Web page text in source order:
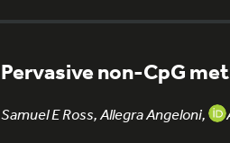
Pervasive non-CpG
Samuel E Ross, Allegra Angeloni,